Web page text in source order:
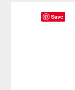
Save